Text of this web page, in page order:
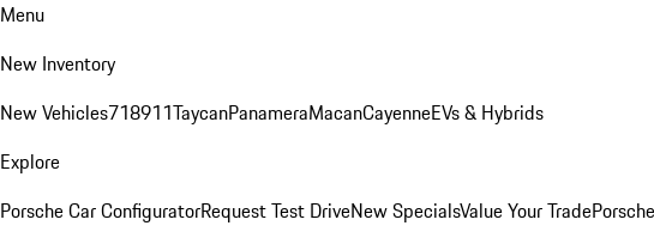
Menu
New Inventory
New Vehicles718911TaycanPanameraMacanCayenneEVs & Hybrids
Explore
Porsche Car ConfiguratorRequest Test DriveNew SpecialsValue Your Trade